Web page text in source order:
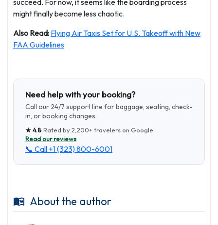
succeed. For now, it seems like the boarding process
might finally become less chaotic.
Also Read: Flying Air Taxis Set for U.S. Takeoff with New
FAA Guidelines
Need help with your booking?
Call our 24/7 support line for baggage, seating, check-
in, or booking changes.
★4.8· Rated by2,200+travelers on Google ·
Read our reviews
📞 Call +1 (323) 800-6001
About the author